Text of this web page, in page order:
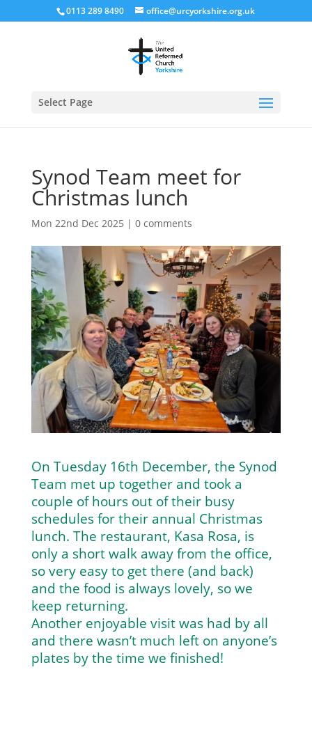
0113 289 8490 office@urcyorkshire.org.uk
Select Page
Synod Team meet for
Christmas lunch
Mon 22nd Dec 2025 | 0 comments
On Tuesday 16th December, the Synod
Team met up together and took a
couple of hours out of their busy
schedules for their annual Christmas
lunch. The restaurant, Kasa Rosa, is
only a short walk away from the office,
so very easy to get there (and back)
and the food is always lovely, so we
keep returning.
Another enjoyable visit was had by all
and there wasn’t much left on anyone’s
plates by the time we finished!